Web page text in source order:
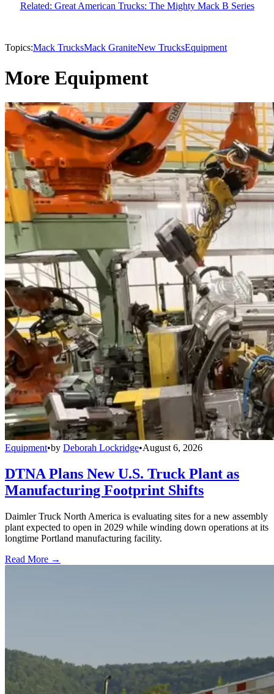
Related: Great American Trucks: The Mighty Mack B Series
Topics:Mack TrucksMack GraniteNew TrucksEquipment
More Equipment
Equipment•by Deborah Lockridge•August 6, 2026
DTNA Plans New U.S. Truck Plant as
Manufacturing Footprint Shifts
Daimler Truck North America is evaluating sites for a new assembly
plant expected to open in 2029 while winding down operations at its
longtime Portland manufacturing facility.
Read More →